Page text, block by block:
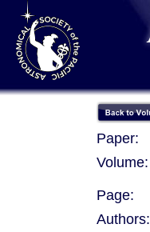
Paper:
Volume:
Page:
Authors: